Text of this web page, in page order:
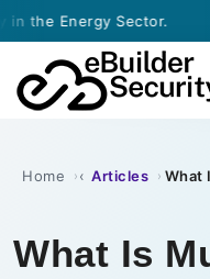
Sector. ·
Home › Articles ›
What Is